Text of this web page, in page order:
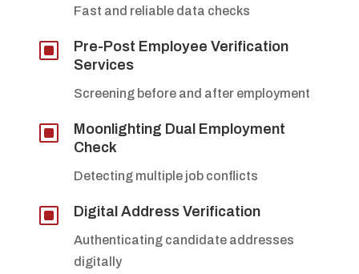
Fast and reliable data checks
W
Pre-Post Employee Verification
Services
Screening before and after employment
W
Moonlighting Dual Employment
Check
Detecting multiple job conflicts
W Digital Address Verification
Authenticating candidate addresses
digitally